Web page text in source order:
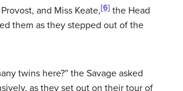
and Miss Keate,[6] the Head
them as they stepped out of the
twins here?” the Savage asked
as they set out on their tour of